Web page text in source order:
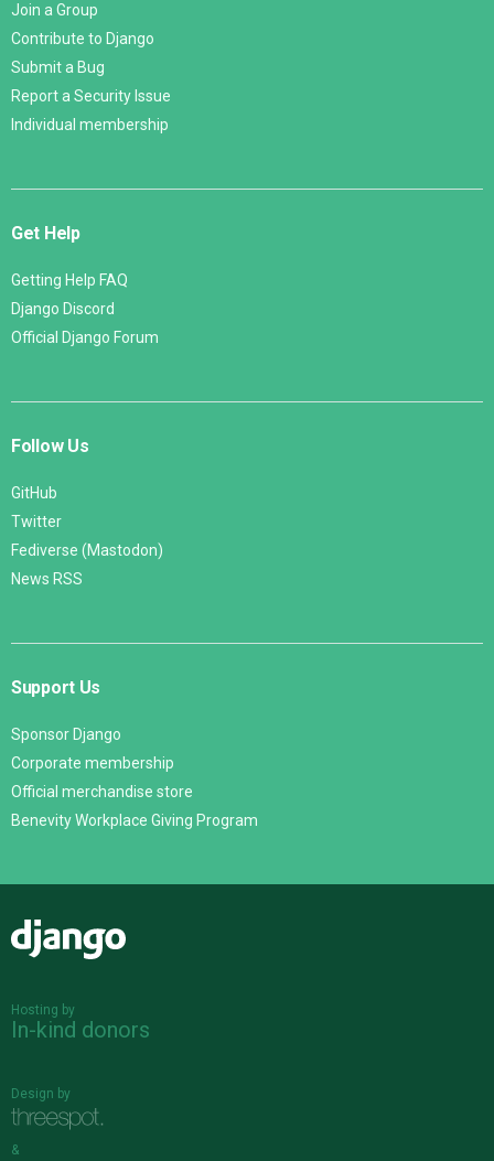
Join a Group
Contribute to Django
Submit a Bug
Report a Security Issue
Individual membership
Get Help
Getting Help FAQ
Django Discord
Official Django Forum
Follow Us
GitHub
Twitter
Fediverse (Mastodon)
News RSS
Support Us
Sponsor Django
Corporate membership
Official merchandise store
Benevity Workplace Giving Program
Hosting by
In-kind donors
Design by
&